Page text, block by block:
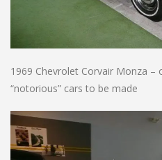
1969 Chevrolet Corvair Monza
“notorious” cars to be made